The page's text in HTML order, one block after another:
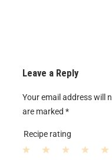
Leave a Reply
Your email address will
are marked *
Recipe rating